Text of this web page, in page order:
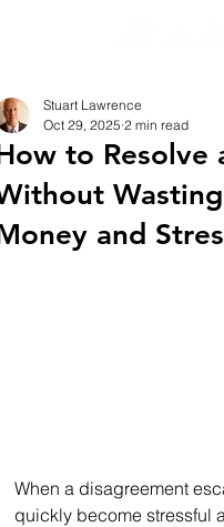
to Resolve
and
Stuart Lawrence
Oct 29, 2025 2 min read
When a disagreement
quickly become stressful